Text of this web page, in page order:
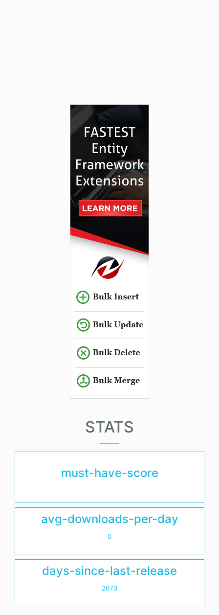
STATS
must-have-score
avg-downloads-per-day
0
days-since-last-release
2673